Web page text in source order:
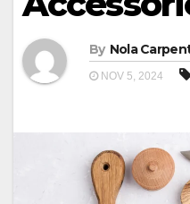
By Nola
NOV 5, 2024